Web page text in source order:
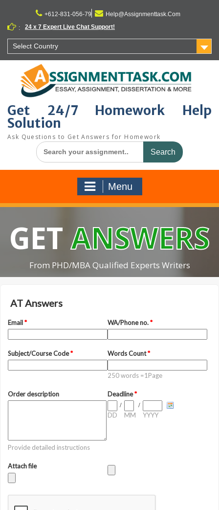
content
+612-831-056-79
Help@Assignmenttask.Com
:
24 x 7 Expert Live Chat Support!
Select Country
Get 24/7 Homework Help
Solution
Ask Questions to Get Answers for Homework
Search
for:
Menu
GETANSWERS
From PHD/MBA Qualified Experts Writers